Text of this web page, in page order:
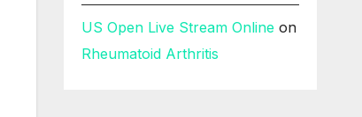
US Open Live Stream Online on
Rheumatoid Arthritis